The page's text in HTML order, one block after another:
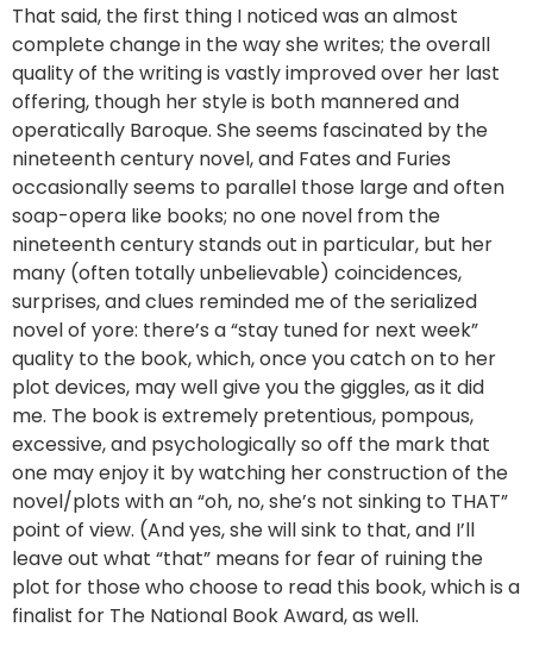
That said, the first thing I noticed was an almost
complete change in the way she writes; the overall
quality of the writing is vastly improved over her last
offering, though her style is both mannered and
operatically Baroque. She seems fascinated by the
nineteenth century novel, and Fates and Furies
occasionally seems to parallel those large and often
soap-opera like books; no one novel from the
nineteenth century stands out in particular, but her
many (often totally unbelievable) coincidences,
surprises, and clues reminded me of the serialized
novel of yore: there’s a “stay tuned for next week”
quality to the book, which, once you catch on to her
plot devices, may well give you the giggles, as it did
me. The book is extremely pretentious, pompous,
excessive, and psychologically so off the mark that
one may enjoy it by watching her construction of the
novel/plots with an “oh, no, she’s not sinking to THAT”
point of view. (And yes, she will sink to that, and I’ll
leave out what “that” means for fear of ruining the
plot for those who choose to read this book, which is a
finalist for The National Book Award, as well.